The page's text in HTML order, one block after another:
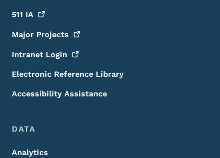
511 IA
Major Projects
Intranet Login
Electronic Reference Library
Accessibility Assistance
DATA
Analytics